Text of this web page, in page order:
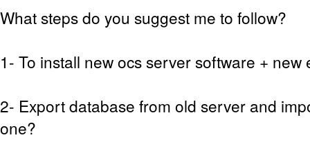
What steps do you suggest me to follow?
1- To install new ocs server software + new
2- Export database from old server and
one?